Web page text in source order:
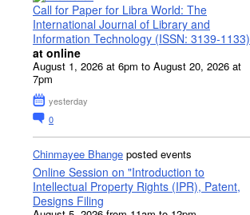
Call for Paper for Libra World: The
International Journal of Library and
Information Technology (ISSN: 3139-1133)
at online
August 1, 2026 at 6pm to August 20, 2026 at
7pm
yesterday
0
Chinmayee Bhange posted events
Online Session on "Introduction to
Intellectual Property Rights (IPR), Patent,
Designs Filing